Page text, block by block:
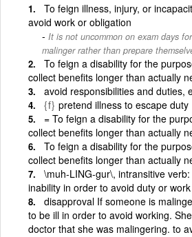
To feign illness, injury, or
avoid work or obligation
It is not uncommon on exam days
malinger rather than prepare
To feign a disability for the
collect benefits longer than actually
avoid responsibilities and duties,
{f} pretend illness to escape duty
= To feign a disability for the
collect benefits longer than actually
To feign a disability for the
collect benefits longer than actually
\muh-LING-gur\, intransitive
inability in order to avoid duty or work
disapproval If someone is
to be ill in order to avoid working.
doctor that she was malingering. to